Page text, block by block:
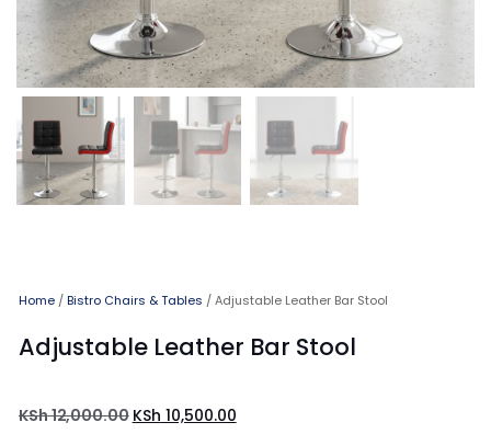
Home /Bistro Chairs & Tables / Adjustable Leather Bar Stool
Adjustable Leather Bar Stool
KSh12,000.00 KSh 10,500.00